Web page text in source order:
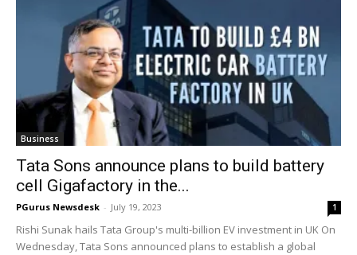
Business
Tata Sons announce plans to build battery
cell Gigafactory in the...
PGurus Newsdesk - July 19, 2023 1
Rishi Sunak hails Tata Group's multi-billion EV investment in UK On
Wednesday, Tata Sons announced plans to establish a global